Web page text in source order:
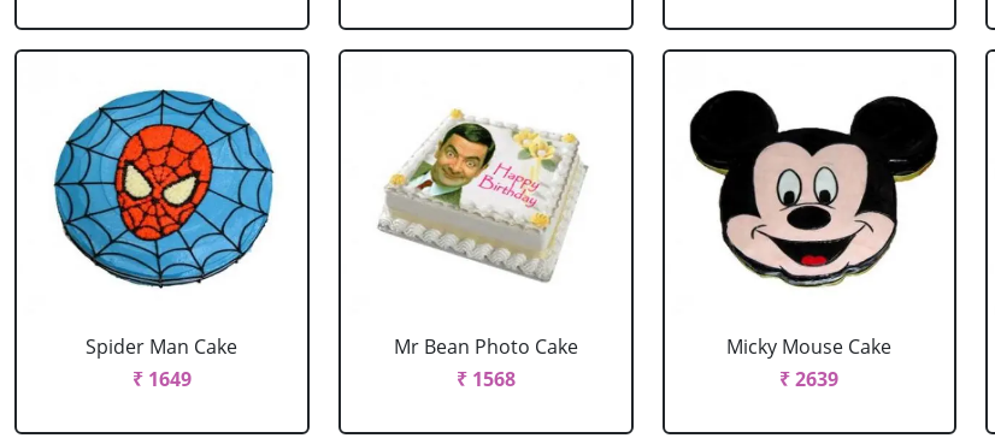
Spider Man Cake
₹ 1649
Mr Bean Photo Cake
₹ 1568
Micky Mouse Cake
₹ 2639